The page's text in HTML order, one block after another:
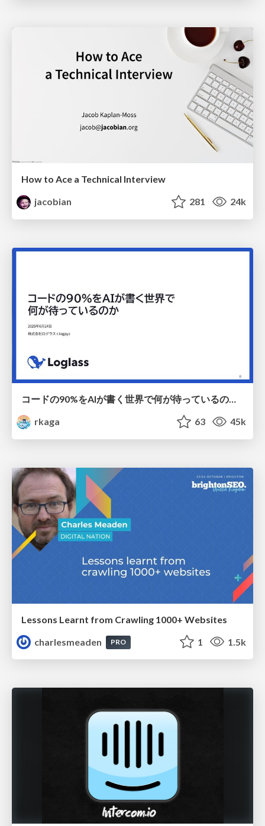
How to Ace a Technical Interview
jacobian
281 24k
コードの90%をAIが書く世界で何が待っているのか / What awaits us in a world where 90% of the code is written by AI
rkaga
63 45k
Lessons Learnt from Crawling 1000+ Websites
charlesmeaden
PRO 1 1.5k